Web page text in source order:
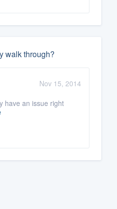
walk through?
Nov 15, 2014
have an issue right